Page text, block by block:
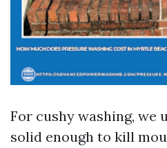
For cushy washing, we
solid enough to kill